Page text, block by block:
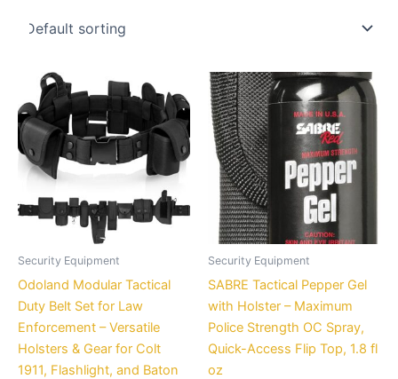
Security Equipment
Odoland Modular Tactical
Duty Belt Set for Law
Enforcement – Versatile
Holsters & Gear for Colt
1911, Flashlight, and Baton
Security Equipment
SABRE Tactical Pepper Gel
with Holster – Maximum
Police Strength OC Spray,
Quick-Access Flip Top, 1.8 fl
oz